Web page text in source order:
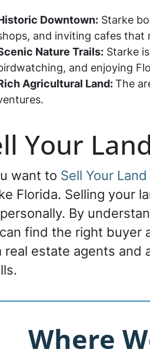
Downtown: Starke
and inviting cafes that
Nature Trails: Starke
and enjoying
Agricultural Land:The
Your
want to Sell Your
Florida. Selling your
By
find the right buyer
real estate agents and
Where